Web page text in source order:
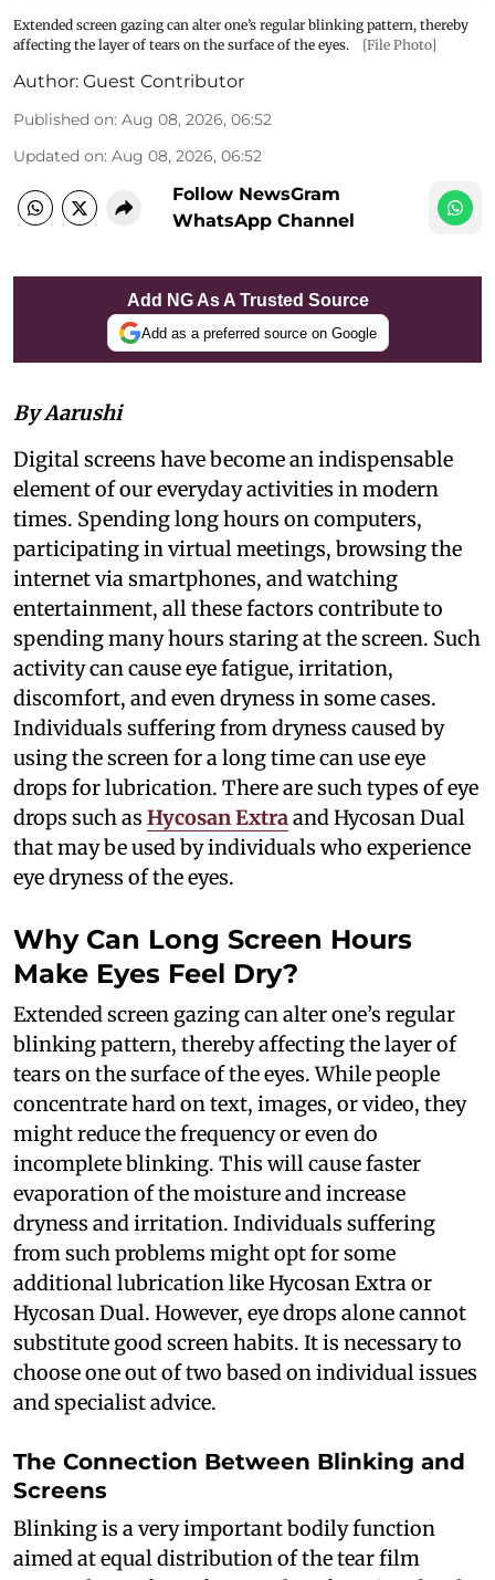
Extended screen gazing can alter one’s regular blinking pattern, thereby
affecting the layer of tears on the surface of the eyes.
[File Photo]
Author: Guest Contributor
Published on: Aug 08, 2026, 06:52
Updated on: Aug 08, 2026, 06:52
Follow NewsGram
WhatsApp Channel
Add NG As A Trusted Source
Add as a preferred source on Google
By Aarushi
Digital screens have become an indispensable
element of our everyday activities in modern
times. Spending long hours on computers,
participating in virtual meetings, browsing the
internet via smartphones, and watching
entertainment, all these factors contribute to
spending many hours staring at the screen. Such
activity can cause eye fatigue, irritation,
discomfort, and even dryness in some cases.
Individuals suffering from dryness caused by
using the screen for a long time can use eye
drops for lubrication. There are such types of eye
drops such as Hycosan Extraand Hycosan Dual
that may be used by individuals who experience
eye dryness of the eyes.
Why Can Long Screen Hours
Make Eyes Feel Dry?
Extended screen gazing can alter one’s regular
blinking pattern, thereby affecting the layer of
tears on the surface of the eyes. While people
concentrate hard on text, images, or video, they
might reduce the frequency or even do
incomplete blinking. This will cause faster
evaporation of the moisture and increase
dryness and irritation. Individuals suffering
from such problems might opt for some
additional lubrication like Hycosan Extra or
Hycosan Dual. However, eye drops alone cannot
substitute good screen habits. It is necessary to
choose one out of two based on individual issues
and specialist advice.
The Connection Between Blinking and
Screens
Blinking is a very important bodily function
aimed at equal distribution of the tear film